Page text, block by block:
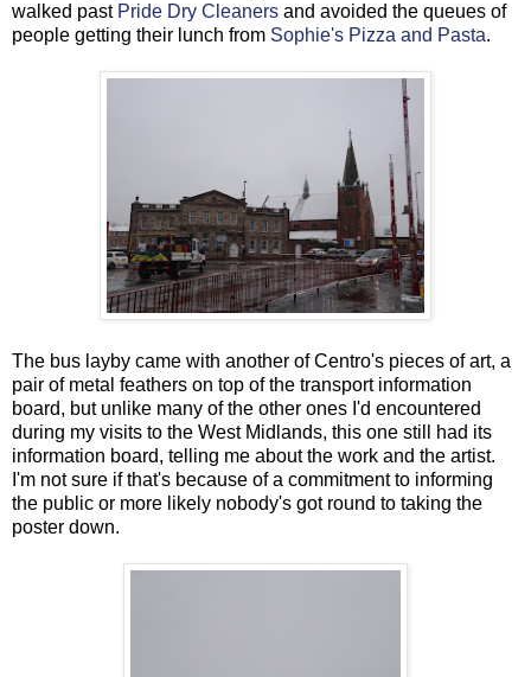
walked past Pride Dry Cleaners and avoided the queues of
people getting their lunch from Sophie's Pizza and Pasta.
The bus layby came with another of Centro's pieces of art, a
pair of metal feathers on top of the transport information
board, but unlike many of the other ones I'd encountered
during my visits to the West Midlands, this one still had its
information board, telling me about the work and the artist.
I'm not sure if that's because of a commitment to informing
the public or more likely nobody's got round to taking the
poster down.